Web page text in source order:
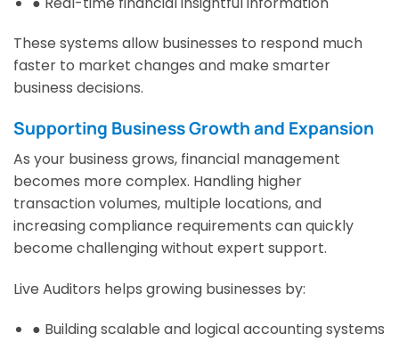
These systems allow businesses to respond much
faster to market changes and make smarter
business decisions.
Supporting Business Growth and Expansion
As your business grows, financial management
becomes more complex. Handling higher
transaction volumes, multiple locations, and
increasing compliance requirements can quickly
become challenging without expert support.
Live Auditors helps growing businesses by:
● Building scalable and logical accounting systems